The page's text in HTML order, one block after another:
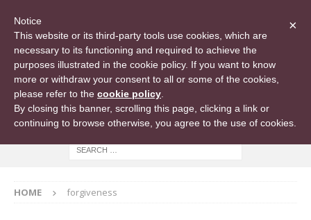
HOME forgiveness
×
Notice
This website or its third-party tools use cookies, which are
necessary to its functioning and required to achieve the
purposes illustrated in the cookie policy. If you want to know
more or withdraw your consent to all or some of the cookies,
please refer to the cookie policy
By closing this banner, scrolling this page, clicking a link or
continuing to browse otherwise, you agree to the use of cookies.